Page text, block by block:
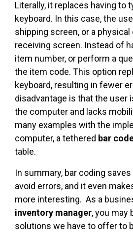
Literally, it replaces having to
keyboard. In this case, the
shipping screen, or a physical
receiving screen. Instead of
item number, or perform a
the item code. This option
keyboard, resulting in fewer
disadvantage is that the user
the computer and lacks
many examples with the
computer, a tethered bar
table.
In summary, bar coding
avoid errors, and it even
more interesting. As a
inventory manager, you may
solutions we have to offer to